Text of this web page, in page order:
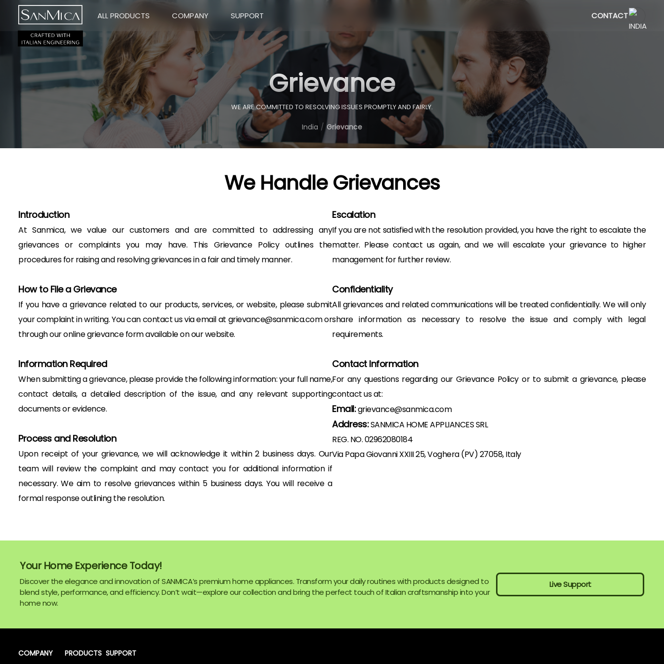
ALL PRODUCTS COMPANY SUPPORT CONTACT
Grievance
WE ARE COMMITTED TO RESOLVING ISSUES PROMPTLY AND FAIRLY.
India Grievance
We Handle Grievances
Introduction
At Sanmica, we value our customers and are committed to addressing any
grievances or complaints you may have. This Grievance Policy outlines the
procedures for raising and resolving grievances in a fair and timely manner.
How to File a Grievance
If you have a grievance related to our products, services, or website, please submit
your complaint in writing. You can contact us via email at grievance@sanmica.com or
through our online grievance form available on our website.
Information Required
When submitting a grievance, please provide the following information: your full name,
contact details, a detailed description of the issue, and any relevant supporting
documents or evidence.
Process and Resolution
Upon receipt of your grievance, we will acknowledge it within 2 business days. Our
team will review the complaint and may contact you for additional information if
necessary. We aim to resolve grievances within 5 business days. You will receive a
formal response outlining the resolution.
Escalation
If you are not satisfied with the resolution provided, you have the right to escalate the
matter. Please contact us again, and we will escalate your grievance to higher
management for further review.
Confidentiality
All grievances and related communications will be treated confidentially. We will only
share information as necessary to resolve the issue and comply with legal
requirements.
Contact Information
For any questions regarding our Grievance Policy or to submit a grievance, please
contact us at:
Email:grievance@sanmica.com
Address:SANMICA HOME APPLIANCES SRL
REG. NO. 02962080184
Via Papa Giovanni XXIII 25, Voghera (PV) 27058, Italy
Your Home Experience Today!
Discover the elegance and innovation of SANMICA’s premium home appliances. Transform your daily routines with products designed to
blend style, performance, and efficiency. Don’t wait—explore our collection and bring the perfect touch of Italian craftsmanship into your
home now.
Live Support
COMPANY PRODUCTS SUPPORT